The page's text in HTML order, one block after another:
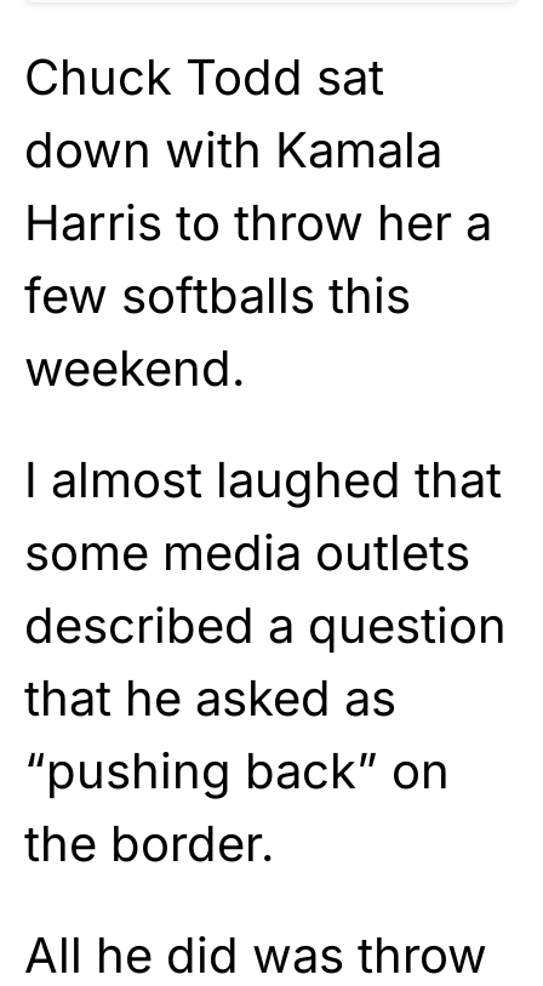
Chuck Todd sat
down with Kamala
Harris to throw her a
few softballs this
weekend.
I almost laughed that
some media outlets
described a question
that he asked as
“pushing back” on
the border.
All he did was throw